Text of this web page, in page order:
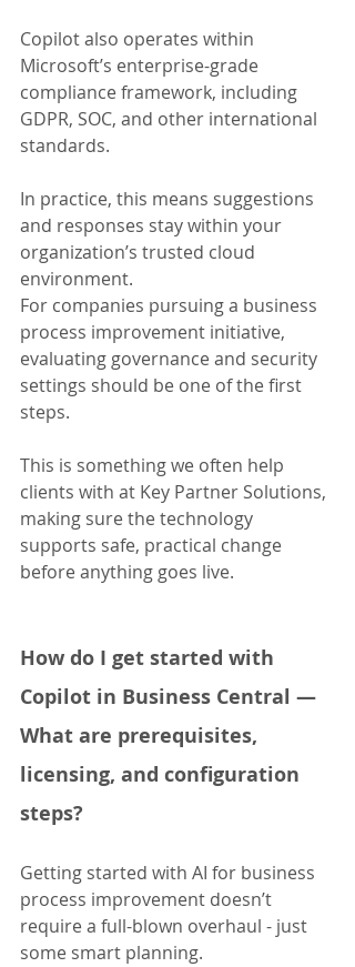
Copilot also operates within
Microsoft’s enterprise-grade
compliance framework, including
GDPR, SOC, and other international
standards.
In practice, this means suggestions
and responses stay within your
organization’s trusted cloud
environment.
For companies pursuing a business
process improvement initiative,
evaluating governance and security
settings should be one of the first
steps.
This is something we often help
clients with at Key Partner Solutions,
making sure the technology
supports safe, practical change
before anything goes live.
How do I get started with
Copilot in Business Central —
What are prerequisites,
licensing, and configuration
steps?
Getting started with AI for business
process improvement doesn’t
require a full-blown overhaul - just
some smart planning.